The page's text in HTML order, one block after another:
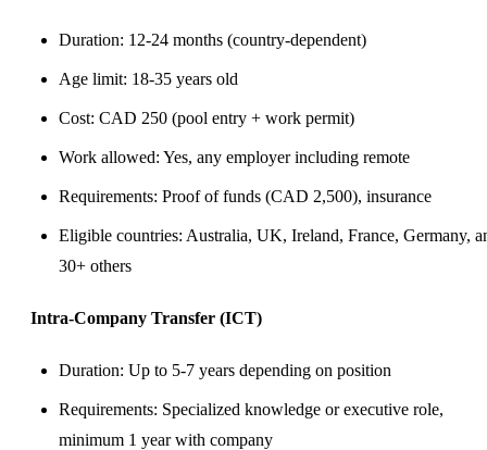
Duration: 12-24 months (country-dependent)
Age limit: 18-35 years old
Cost: CAD 250 (pool entry + work permit)
Work allowed: Yes, any employer including remote
Requirements: Proof of funds (CAD 2,500), insurance
Eligible countries: Australia, UK, Ireland, France, Germany,
30+ others
Intra-Company Transfer (ICT)
Duration: Up to 5-7 years depending on position
Requirements: Specialized knowledge or executive role,
minimum 1 year with company